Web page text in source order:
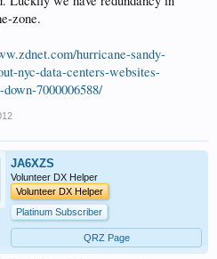
zone.
hurricane-sandy-
nyc-data-centers-websites-
7000006588/
JA6XZS
Volunteer DX Helper
Volunteer DX Helper
Platinum Subscriber
QRZ Page